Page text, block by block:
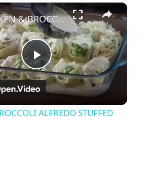
Fullscreen ×
Play
Video
CHICKEN & BROCCOLI ALFREDO STUFFED SHELLS
ALFREDO STUFFED